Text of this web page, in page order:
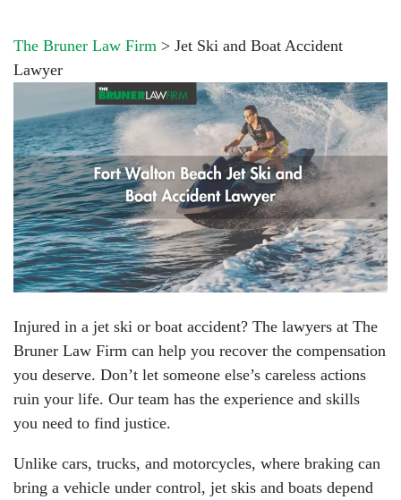
The Bruner Law Firm > Jet Ski and Boat Accident
Lawyer
Injured in a jet ski or boat accident? The lawyers at The
Bruner Law Firm can help you recover the compensation
you deserve. Don’t let someone else’s careless actions
ruin your life. Our team has the experience and skills
you need to find justice.
Unlike cars, trucks, and motorcycles, where braking can
bring a vehicle under control, jet skis and boats depend